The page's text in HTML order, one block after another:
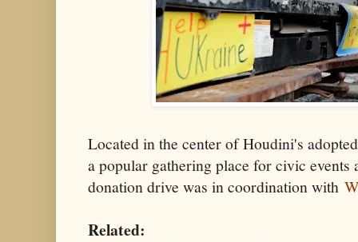
Located in the center of Houdini's
a popular gathering place for civic events
donation drive was in coordination with
Related: